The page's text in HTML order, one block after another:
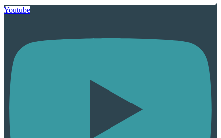
Youtube